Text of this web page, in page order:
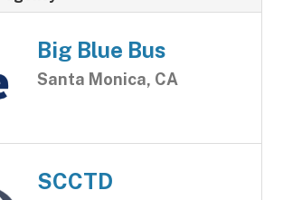
Big Blue Bus
Santa Monica, CA
SCCTD